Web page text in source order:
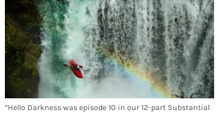
“Hello Darkness was episode 10 in our 12-part Substantial